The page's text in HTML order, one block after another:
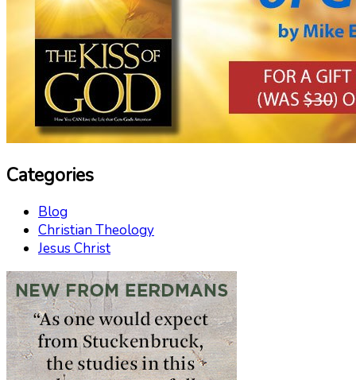
Categories
Blog
Christian Theology
Jesus Christ